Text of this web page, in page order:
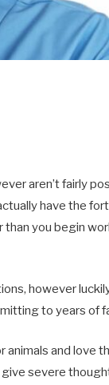
aren’t fairly
have the
you begin
however
to years of
animals and love
severe